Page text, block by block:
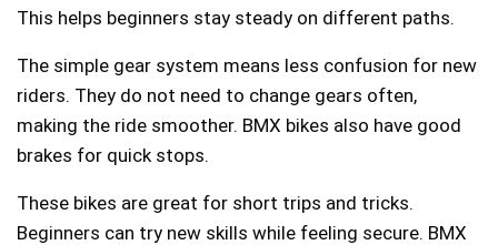
This helps beginners stay steady on different paths.
The simple gear system means less confusion for new
riders. They do not need to change gears often,
making the ride smoother. BMX bikes also have good
brakes for quick stops.
These bikes are great for short trips and tricks.
Beginners can try new skills while feeling secure. BMX